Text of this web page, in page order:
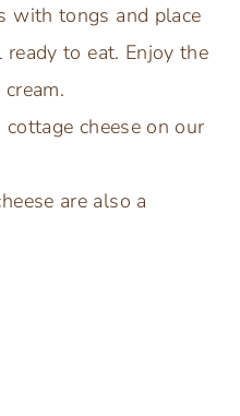
with tongs and place
to eat. Enjoy the
cheese on our
are also a